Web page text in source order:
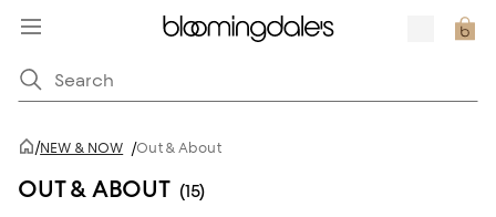
/NEW & NOW /Out & About
OUT & ABOUT (15)